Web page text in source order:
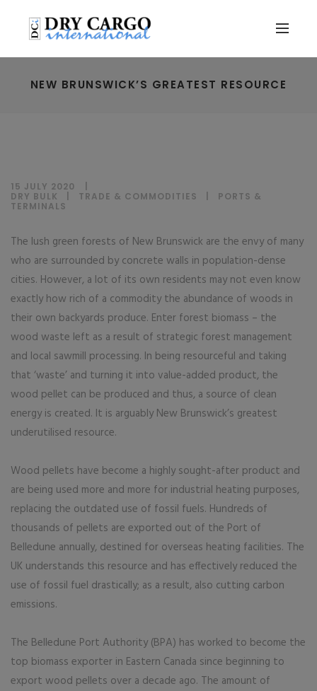
NEW BRUNSWICK’S GREATEST RESOURCE
15 JULY 2020
DRY BULK
TRADE & COMMODITIES
PORTS &
TERMINALS
The lush green forests of New Brunswick are the envy of many
who are surrounded by concrete walls in population-dense
cities. However, a lot of its own residents may not even know
exactly how rich of a commodity the abundance of woods in
their own backyards produce. Enter forest biomass – the
wood waste left as a result of strategic forest management
and local sawmill processing. In being resourceful and taking
that ‘waste’ and turning it into value-added product, the
wood pellet can be produced and thus, a source of clean
energy is created. It is arguably New Brunswick’s greatest
underutilised resource.
Wood pellets have become a highly sought-after product and
are being used more and more for industrial heating purposes,
replacing the outdated use of fossil fuels. Hundreds of
thousands of pellets are exported out of the Port of
Belledune annually, destined for overseas heating facilities. The
UK understands this resource and has effectively reduced the
use of fossil fuel drastically; as a result, also cutting carbon
emissions.
The Belledune Port Authority (BPA) has worked to become the
top biomass exporter in Eastern Canada since beginning to
export wood pellets over a decade ago. The amount of